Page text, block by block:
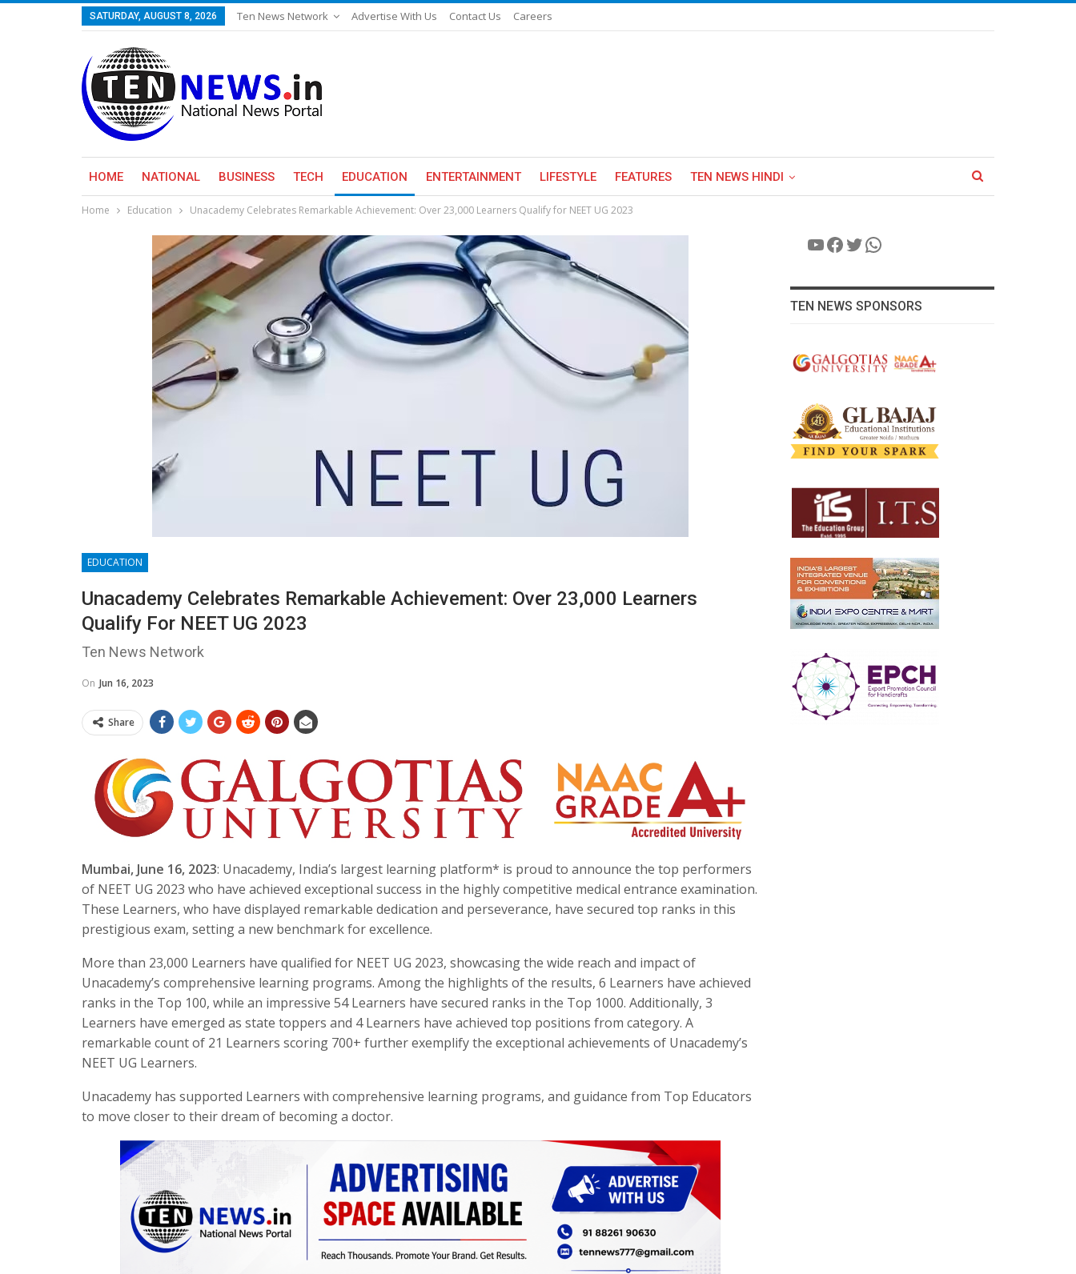
SATURDAY, AUGUST 8, 2026 Ten News Network Advertise With Us Contact Us Careers
HOME NATIONAL BUSINESS TECH EDUCATION ENTERTAINMENT LIFESTYLE FEATURES TEN NEWS HINDI
Home Education Unacademy Celebrates Remarkable Achievement: Over 23,000 Learners Qualify for NEET UG 2023
EDUCATION
Unacademy Celebrates Remarkable Achievement: Over 23,000 Learners
Qualify For NEET UG 2023
Ten News Network
On Jun 16, 2023
Share
Mumbai, June 16, 2023: Unacademy, India’s largest learning platform* is proud to announce the top performers
of NEET UG 2023 who have achieved exceptional success in the highly competitive medical entrance examination.
These Learners, who have displayed remarkable dedication and perseverance, have secured top ranks in this
prestigious exam, setting a new benchmark for excellence.
More than 23,000 Learners have qualified for NEET UG 2023, showcasing the wide reach and impact of
Unacademy’s comprehensive learning programs. Among the highlights of the results, 6 Learners have achieved
ranks in the Top 100, while an impressive 54 Learners have secured ranks in the Top 1000. Additionally, 3
Learners have emerged as state toppers and 4 Learners have achieved top positions from category. A
remarkable count of 21 Learners scoring 700+ further exemplify the exceptional achievements of Unacademy’s
NEET UG Learners.
Unacademy has supported Learners with comprehensive learning programs, and guidance from Top Educators
to move closer to their dream of becoming a doctor.
YouTube
Facebook
Twitter
WhatsApp
TEN NEWS SPONSORS